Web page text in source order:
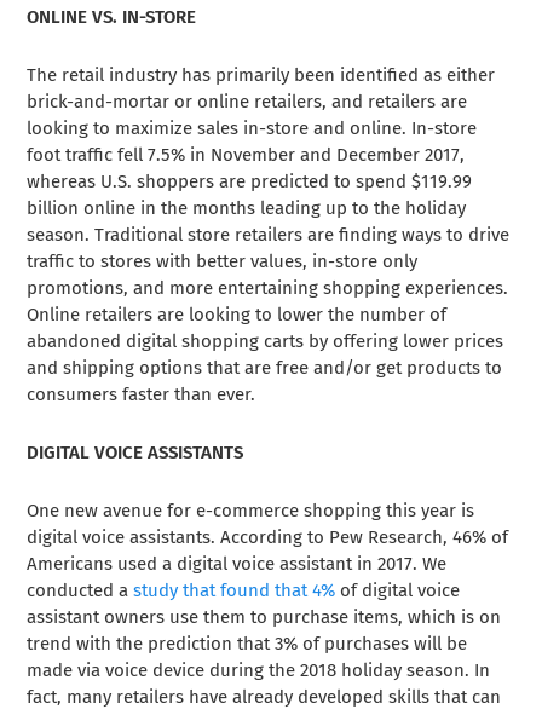
ONLINE VS. IN-STORE
The retail industry has primarily been identified as either
brick-and-mortar or online retailers, and retailers are
looking to maximize sales in-store and online. In-store
foot trafficfell 7.5% in November and December 2017,
whereas U.S. shoppers are predicted to spend $119.99
billion online in the months leading up to the holiday
season. Traditional store retailers are finding ways to drive
traffic to stores with better values, in-store only
promotions, and more entertaining shopping experiences.
Online retailers are looking to lower the number of
abandoned digital shopping carts by offering lower prices
and shipping options that are free and/or get products to
consumers faster than ever.
DIGITAL VOICE ASSISTANTS
One new avenue for e-commerce shopping this year is
digital voice assistants. According to Pew Research, 46% of
Americans used a digital voice assistant in 2017. We
conducted astudy that found that 4% of digital voice
assistant owners use them to purchase items, which is on
trend with the prediction that 3% of purchases will be
made via voice device during the 2018 holiday season. In
fact, many retailers have already developed skills that can